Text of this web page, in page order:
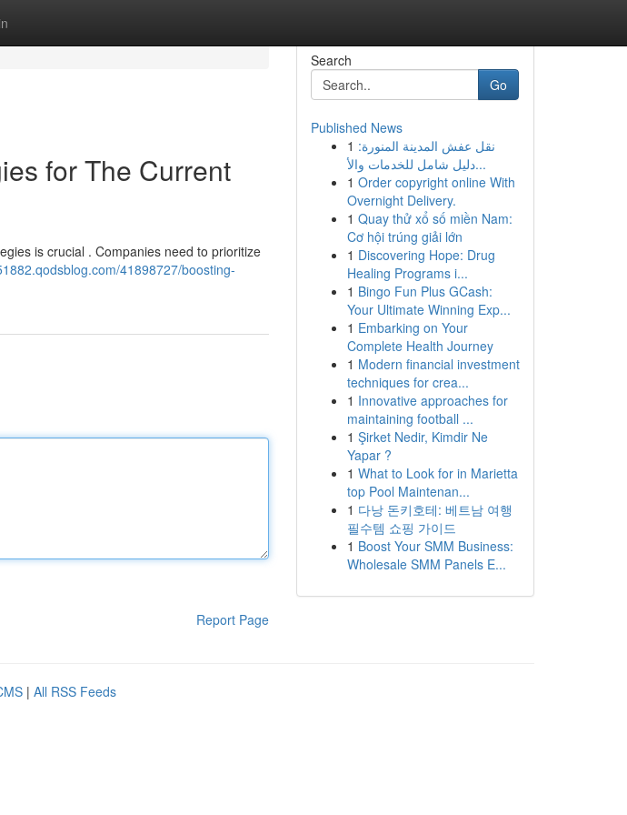
for The Current
is crucial . Companies need to prioritize
41898727/boosting-
Report Page
Search
Go
Published News
1 نقل عفش المدينة المنورة:
دليل شامل للخدمات والأ...
1 Order copyright online With
Overnight Delivery.
1 Quay thử xổ số miền Nam:
Cơ hội trúng giải lớn
1 Discovering Hope: Drug
Healing Programs i...
1 Bingo Fun Plus GCash:
Your Ultimate Winning Exp...
1 Embarking on Your
Complete Health Journey
1 Modern financial investment
techniques for crea...
1 Innovative approaches for
maintaining football ...
1 Şirket Nedir, Kimdir Ne
Yapar ?
1 What to Look for in Marietta
top Pool Maintenan...
1 다낭 돈키호테: 베트남 여행
필수템 쇼핑 가이드
1 Boost Your SMM Business:
Wholesale SMM Panels E...
| All RSS Feeds